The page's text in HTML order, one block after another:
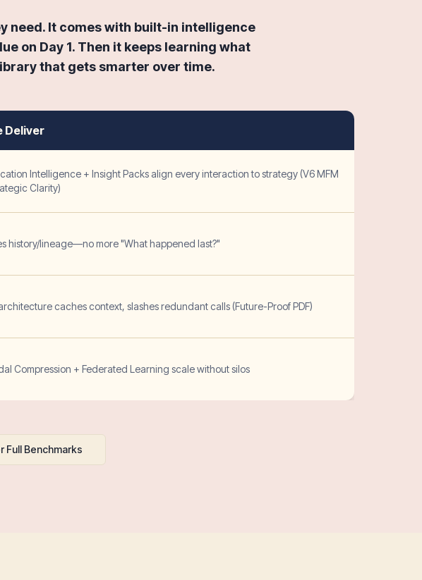
need. It comes with built-in intelligence
on Day 1. Then it keeps learning what
that gets smarter over time.
Deliver
Intelligence + Insight Packs align every interaction to strategy (V6 MFM
Clarity)
history/lineage—no more "What happened last?"
caches context, slashes redundant calls (Future-Proof PDF)
Compression + Federated Learning scale without silos
Full Benchmarks